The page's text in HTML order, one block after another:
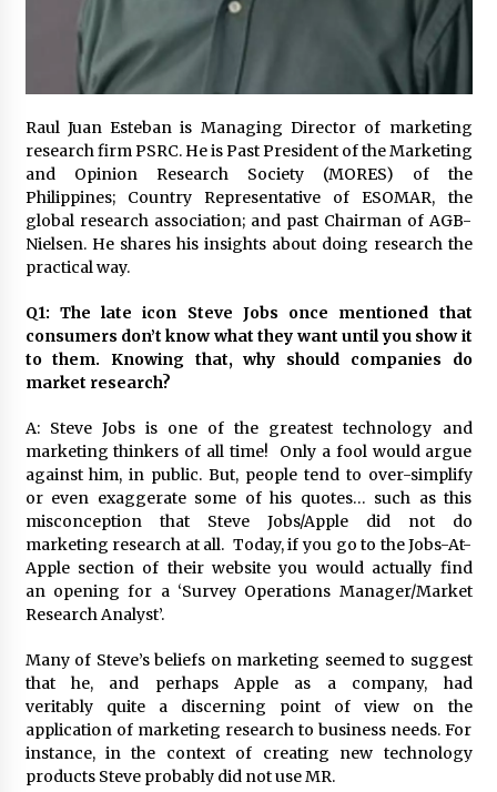
Q&A with CARD MRI Founder Aris Alip on
Innovating Micro Lending
November 17, 2023
Q&A with COL Founder Edward Lee on
Innovation
November 10, 2023
Top Filipino Innovators of 2023 Announced
Innovations Celebrating Legacy
October 27, 2023
Q&A with MobileOptima Founder and CEO Rio
Ilao on Product Innovation
August 25, 2023
Raul Juan Esteban is Managing Director of marketing
research firm PSRC. He is Past President of the Marketing
and Opinion Research Society (MORES) of the
Philippines; Country Representative of ESOMAR, the
global research association; and past Chairman of AGB-
Nielsen. He shares his insights about doing research the
practical way.
Q1: The late icon Steve Jobs once mentioned that
consumers don’t know what they want until you show it
to them. Knowing that, why should companies do
market research?
A: Steve Jobs is one of the greatest technology and
marketing thinkers of all time! Only a fool would argue
against him, in public. But, people tend to over-simplify
or even exaggerate some of his quotes… such as this
misconception that Steve Jobs/Apple did not do
marketing research at all. Today, if you go to the Jobs-At-
Apple section of their website you would actually find
an opening for a ‘Survey Operations Manager/Market
Research Analyst’.
Many of Steve’s beliefs on marketing seemed to suggest
that he, and perhaps Apple as a company, had
veritably quite a discerning point of view on the
application of marketing research to business needs. For
instance, in the context of creating new technology
products Steve probably did not use MR.